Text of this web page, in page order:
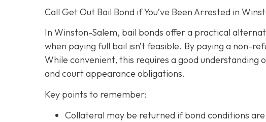
Call Get Out Bail Bond if You’ve Been Arrested in
In Winston-Salem, bail bonds offer a practical
when paying full bail isn’t feasible. By paying a non-
While convenient, this requires a good
and court appearance obligations.
Key points to remember:
Collateral may be returned if bond conditions